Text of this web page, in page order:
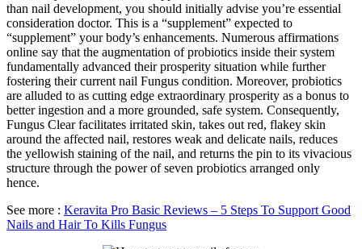
than nail development, you should initially advise you’re essential
consideration doctor. This is a “supplement” expected to
“supplement” your body’s enhancements. Numerous affirmations
online say that the augmentation of probiotics inside their system
fundamentally advanced their prosperity situation while further
fostering their current nail Fungus condition. Moreover, probiotics
are alluded to as cutting edge extraordinary prosperity as a bonus to
better ingestion and a more grounded, safe system. Consequently,
Fungus Clear facilitates irritated skin, takes out red, flakey skin
around the affected nail, restores weak and delicate nails, reduces
the yellowish staining of the nail, and returns the pin to its vivacious
structure through the power of seven probiotics arranged only
hence.
See more : Keravita Pro Basic Reviews – 5 Steps To Support Good
Nails and Hair To Kills Fungus